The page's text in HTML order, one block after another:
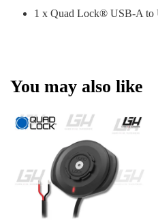
1 x Quad Lock® USB-A to
You may also like